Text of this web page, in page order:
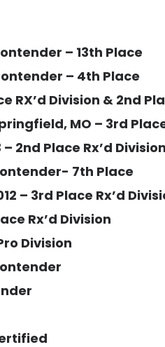
– 13th Place
– 4th Place
RX’d Division & 2nd
MO – 3rd
2nd Place Rx’d Division
7th Place
– 3rd Place Rx’d
Rx’d Division
Division